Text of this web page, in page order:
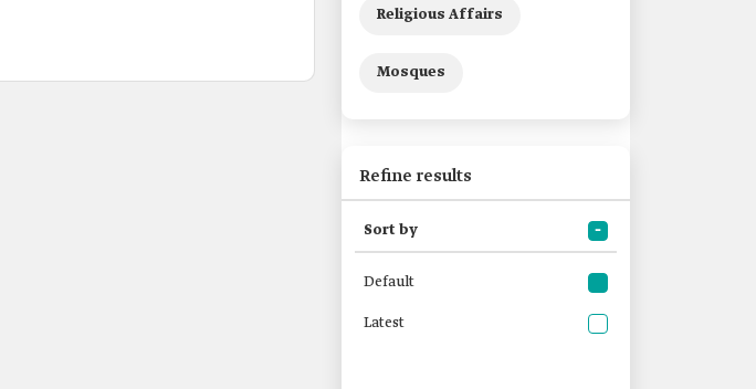
Religious Affairs
Mosques
Refine results
Sort by
Default
Latest